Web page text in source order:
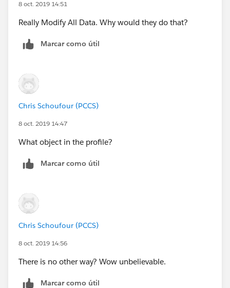
thread.
8 oct. 2019 14:51
Really Modify All Data. Why would they do that?
Marcar como útil
Chris Schoufour (PCCS)
8 oct. 2019 14:47
What object in the profile?
Marcar como útil
Chris Schoufour (PCCS)
8 oct. 2019 14:56
There is no other way? Wow unbelievable.
Marcar como útil